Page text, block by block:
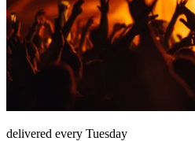
delivered every Tuesday